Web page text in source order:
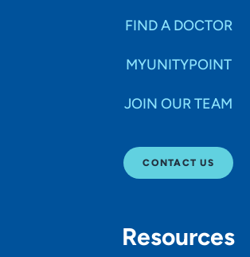
FIND A DOCTOR
MYUNITYPOINT
JOIN OUR TEAM
CONTACT US
Resources